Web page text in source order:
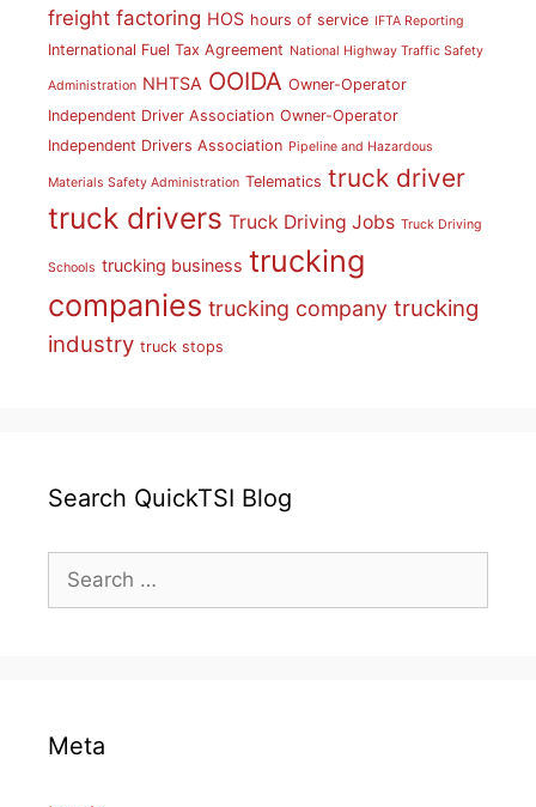
freight factoring HOS hours of service IFTA Reporting
International Fuel Tax Agreement National Highway Traffic Safety
Administration NHTSA OOIDA Owner-Operator
Independent Driver Association Owner-Operator
Independent Drivers Association Pipeline and Hazardous
Materials Safety Administration Telematics truck driver
truck drivers Truck Driving Jobs Truck Driving
Schools trucking business trucking
companies trucking company trucking
industry truck stops
Search QuickTSI Blog
for:
Meta